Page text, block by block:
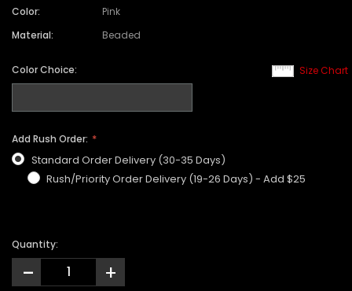
Color:
Pink
Material:
Beaded
Size Chart
Color Choice:
Add Rush Order:
Standard Order Delivery (30-35 Days)
Rush/Priority Order Delivery (19-26 Days) - Add $25
Quantity:
- +